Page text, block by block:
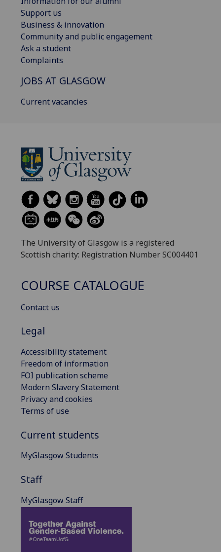
Support us
Business & innovation
Community and public engagement
Ask a student
Complaints
JOBS AT GLASGOW
Current vacancies
The University of Glasgow is a registered
Scottish charity: Registration Number SC004401
COURSE CATALOGUE
Contact us
Legal
Accessibility statement
Freedom of information
FOI publication scheme
Modern Slavery Statement
Privacy and cookies
Terms of use
Current students
MyGlasgow Students
Staff
MyGlasgow Staff